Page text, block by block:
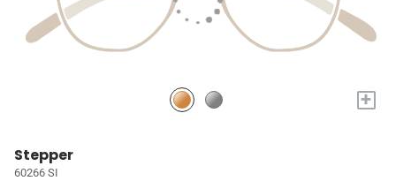
+
Stepper
60266 SI